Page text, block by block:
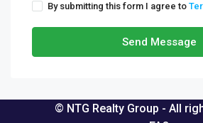
By submitting this form I agree to
Send Message
© NTG Realty Group - All